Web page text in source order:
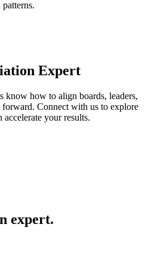
Expert
know how to align boards, leaders,
forward. Connect with us to explore
your results.
expert.